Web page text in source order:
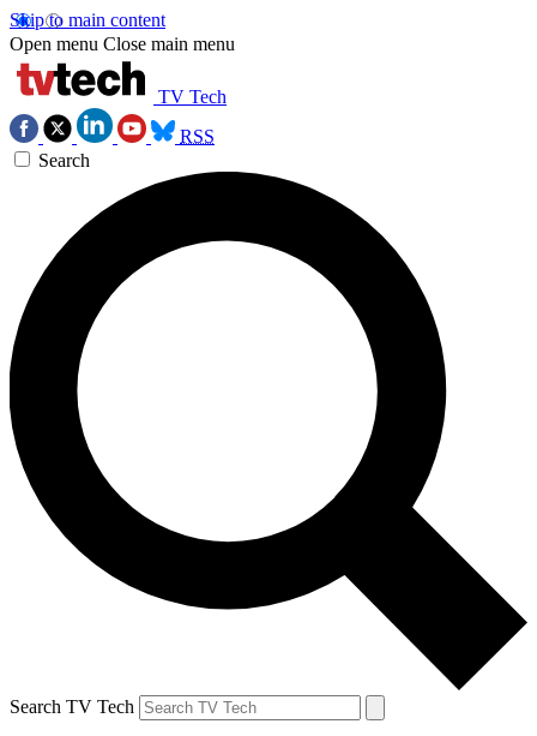
Skip to main content
Open menu Close main menu
TV Tech
RSS
Search
Search TV Tech